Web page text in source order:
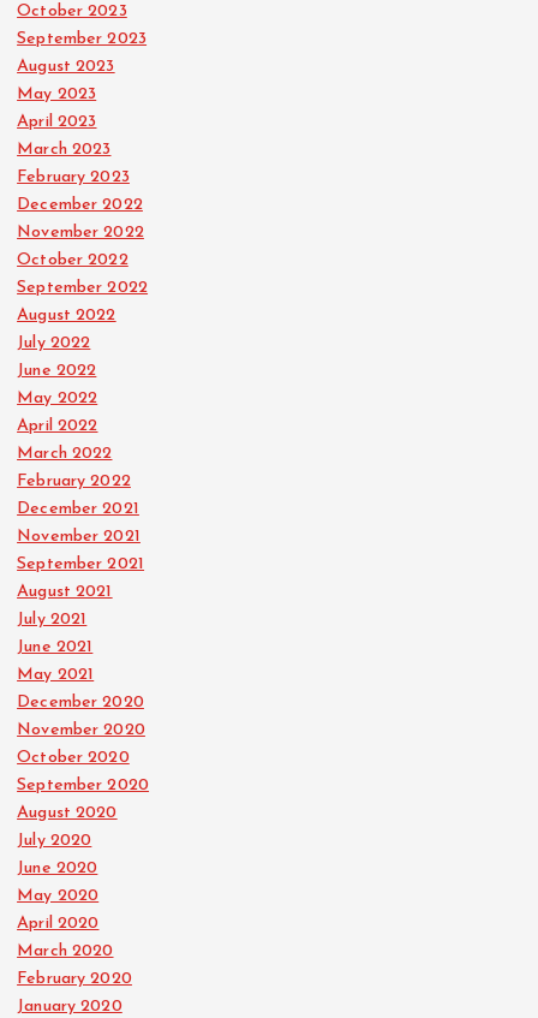
October 2023
September 2023
August 2023
May 2023
April 2023
March 2023
February 2023
December 2022
November 2022
October 2022
September 2022
August 2022
July 2022
June 2022
May 2022
April 2022
March 2022
February 2022
December 2021
November 2021
September 2021
August 2021
July 2021
June 2021
May 2021
December 2020
November 2020
October 2020
September 2020
August 2020
July 2020
June 2020
May 2020
April 2020
March 2020
February 2020
January 2020